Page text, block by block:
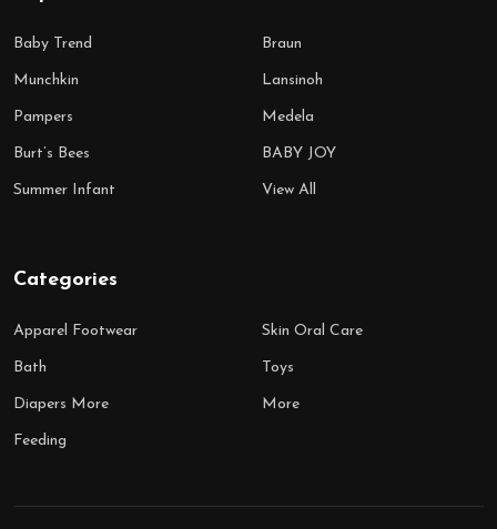
Baby Trend
Munchkin
Pampers
Burt’s Bees
Summer Infant
Braun
Lansinoh
Medela
BABY JOY
View All
Categories
Apparel Footwear
Bath
Diapers More
Feeding
Skin Oral Care
Toys
More